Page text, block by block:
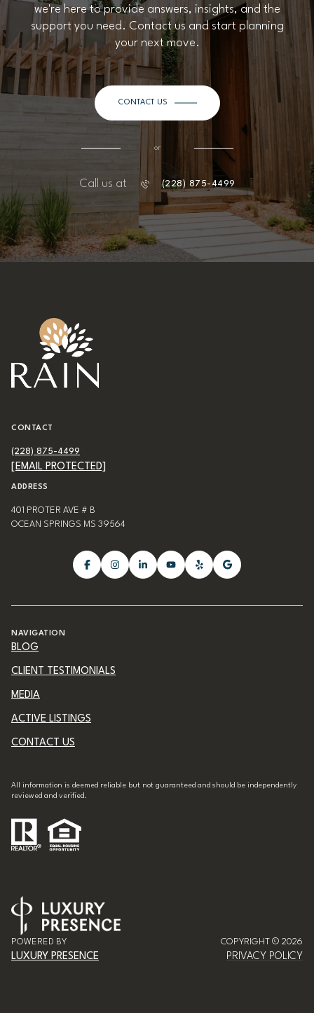
we're here to provide answers, insights, and the
support you need. Contact us and start planning
your next move.
CONTACT US
or
Call us at (228) 875-4499
CONTACT
(228) 875-4499
[EMAIL PROTECTED]
ADDRESS
401 PROTER AVE # B
OCEAN SPRINGS MS 39564
NAVIGATION
BLOG
CLIENT TESTIMONIALS
MEDIA
ACTIVE LISTINGS
CONTACT US
All information is deemed reliable but not guaranteed and should be independently
reviewed and verified.
POWERED BY
LUXURY PRESENCE
COPYRIGHT © 2026
PRIVACY POLICY